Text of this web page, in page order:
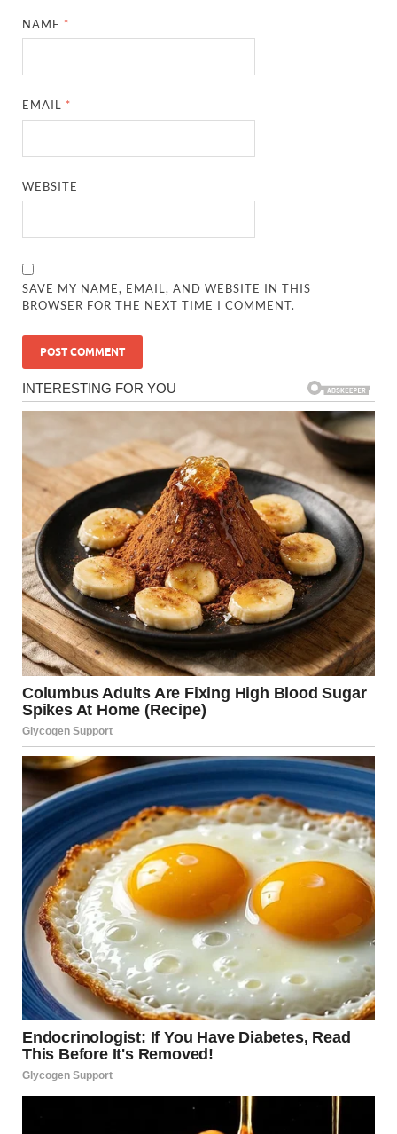
NAME *
EMAIL *
WEBSITE
SAVE MY NAME, EMAIL, AND WEBSITE IN THIS
BROWSER FOR THE NEXT TIME I COMMENT.